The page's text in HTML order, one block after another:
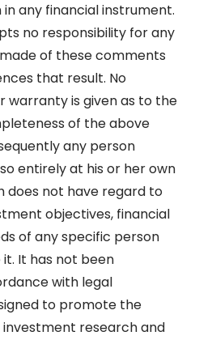
any financial instrument.
no responsibility for any
of these comments
that result. No
warranty is given as to the
of the above
any person
entirely at his or her own
does not have regard to
objectives, financial
of any specific person
It has not been
with legal
to promote the
research and